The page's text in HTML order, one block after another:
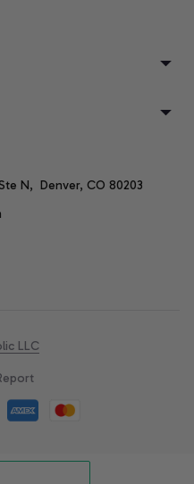
N,  Denver, CO 80203
LLC